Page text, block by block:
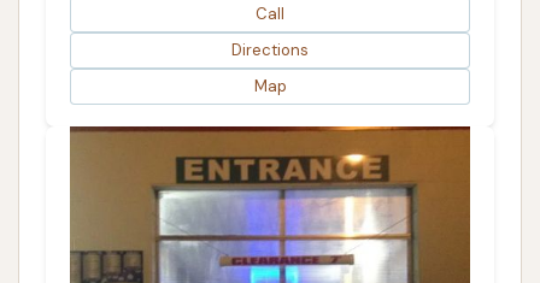
Call
Directions
Map